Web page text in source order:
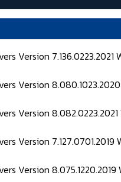
Version 7.136.0223.2021
Version
Version 8.082.0223.2021
Version 7.127.0701.2019
Version 8.075.1220.2019